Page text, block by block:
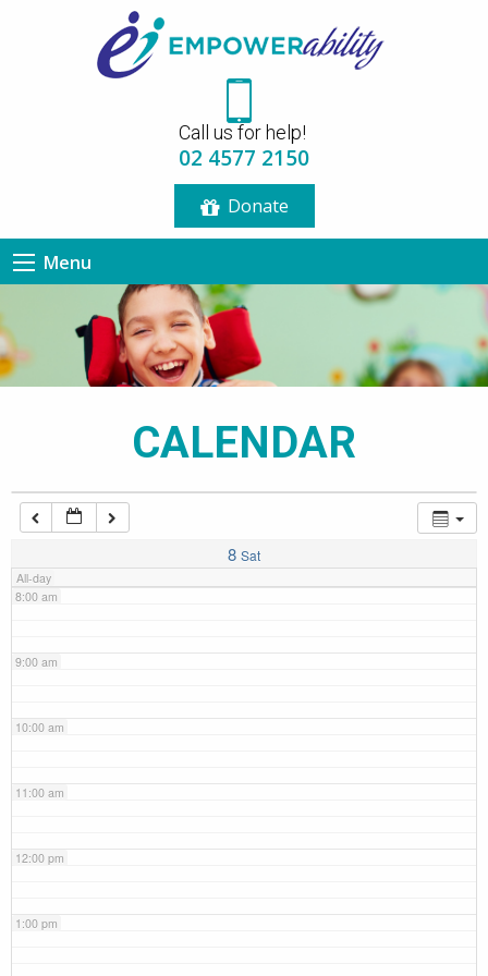
Call us for help!
02 4577 2150
Donate
Menu
CALENDAR
8 Sat
All-day
3:00 am
7:00 am
8:00 am
9:00 am
10:00 am
11:00 am
12:00 pm
1:00 pm